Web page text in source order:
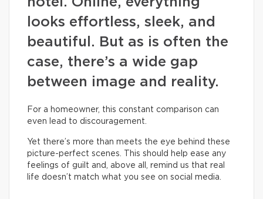
looks effortless, sleek, and
beautiful. But as is often the
case, there’s a wide gap
between image and reality.
For a homeowner, this constant comparison can
even lead to discouragement.
Yet there’s more than meets the eye behind these
picture-perfect scenes. This should help ease any
feelings of guilt and, above all, remind us that real
life doesn’t match what you see on social media.